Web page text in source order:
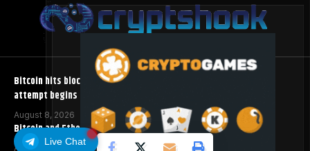
Live Chat
Bitcoin hits block 961,632 as the controversial BIP-110 soft fork
attempt begins
August 8, 2026
Bitcoin and Ethereum ETFs Post Best Week Since April
August 8, 2026